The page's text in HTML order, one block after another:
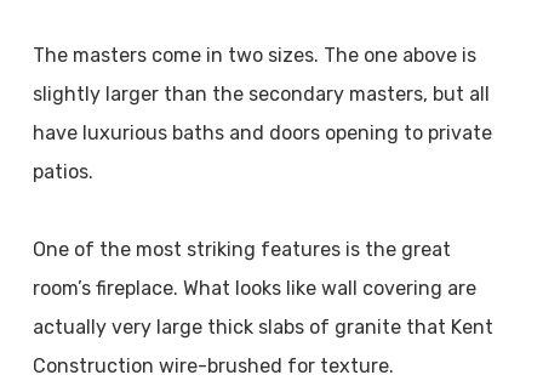
The masters come in two sizes. The one above is
slightly larger than the secondary masters, but all
have luxurious baths and doors opening to private
patios.
One of the most striking features is the great
room’s fireplace. What looks like wall covering are
actually very large thick slabs of granite that Kent
Construction wire-brushed for texture.